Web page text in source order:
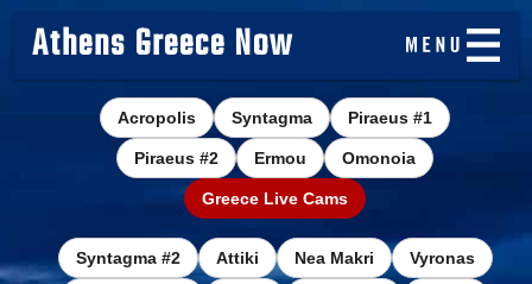
Athens Greece Now
Acropolis Syntagma Piraeus #1
Piraeus #2 Ermou Omonoia
Greece Live Cams
Syntagma #2 Attiki Nea Makri Vyronas